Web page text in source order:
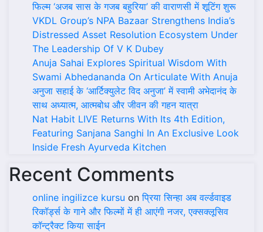
फिल्म ‘अजब सास के गजब बहुरिया’ की वाराणसी में शूटिंग शुरू
VKDL Group’s NPA Bazaar Strengthens India’s
Distressed Asset Resolution Ecosystem Under
The Leadership Of V K Dubey
Anuja Sahai Explores Spiritual Wisdom With
Swami Abhedananda On Articulate With Anuja
अनुजा सहाई के ‘आर्टिक्युलेट विद अनुजा’ में स्वामी अभेदानंद के
साथ अध्यात्म, आत्मबोध और जीवन की गहन यात्रा
Nat Habit LIVE Returns With Its 4th Edition,
Featuring Sanjana Sanghi In An Exclusive Look
Inside Fresh Ayurveda Kitchen
Recent Comments
online ingilizce kursu onप्रिया सिन्हा अब वर्ल्डवाइड
रिकॉर्ड्स के गाने और फिल्मों में ही आएंगी नजर, एक्सक्लूसिव
कॉन्ट्रैक्ट किया साईन